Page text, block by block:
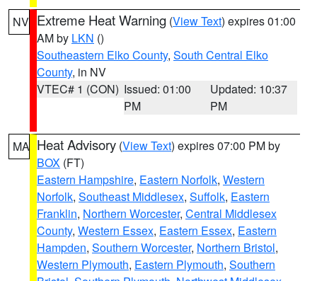
NV Extreme Heat Warning (View Text) expires 01:00
AM by LKN ()
Southeastern Elko County, South Central Elko
County, in NV
VTEC# 1 (CON) Issued: 01:00
PM
Updated: 10:37
PM
MA Heat Advisory (View Text) expires 07:00 PM by
BOX (FT)
Eastern Hampshire, Eastern Norfolk, Western
Norfolk, Southeast Middlesex, Suffolk, Eastern
Franklin, Northern Worcester, Central Middlesex
County, Western Essex, Eastern Essex, Eastern
Hampden, Southern Worcester, Northern Bristol,
Western Plymouth, Eastern Plymouth, Southern